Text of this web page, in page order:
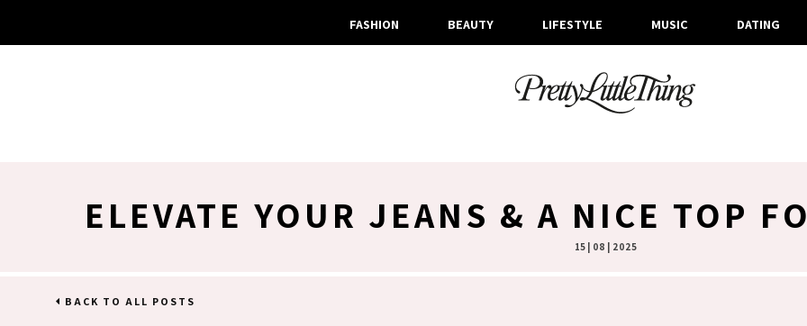
FASHION BEAUTY LIFESTYLE MUSIC DATING
ELEVATE YOUR JEANS & A NICE TOP
15 | 08 | 2025
BACK TO ALL POSTS